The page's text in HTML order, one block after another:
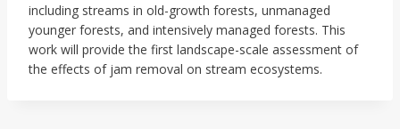
including streams in old-growth forests, unmanaged
younger forests, and intensively managed forests. This
work will provide the first landscape-scale assessment of
the effects of jam removal on stream ecosystems.